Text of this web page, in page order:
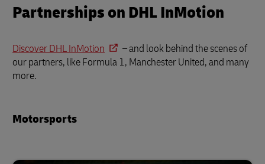
Partnerships on DHL InMotion
Discover DHL InMotion
– and look behind the scenes of
our partners, like Formula 1, Manchester United, and many
more.
Motorsports